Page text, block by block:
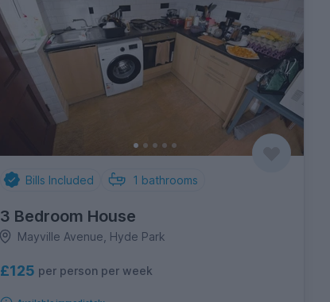
Bills Included 1 bathrooms
3 Bedroom House
Mayville Avenue, Hyde Park
£125 per person per week